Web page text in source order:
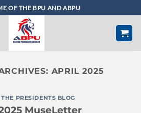
OF THE BPU AND ABPU
APRIL 2025
THE PRESIDENTS BLOG
MuseLetter